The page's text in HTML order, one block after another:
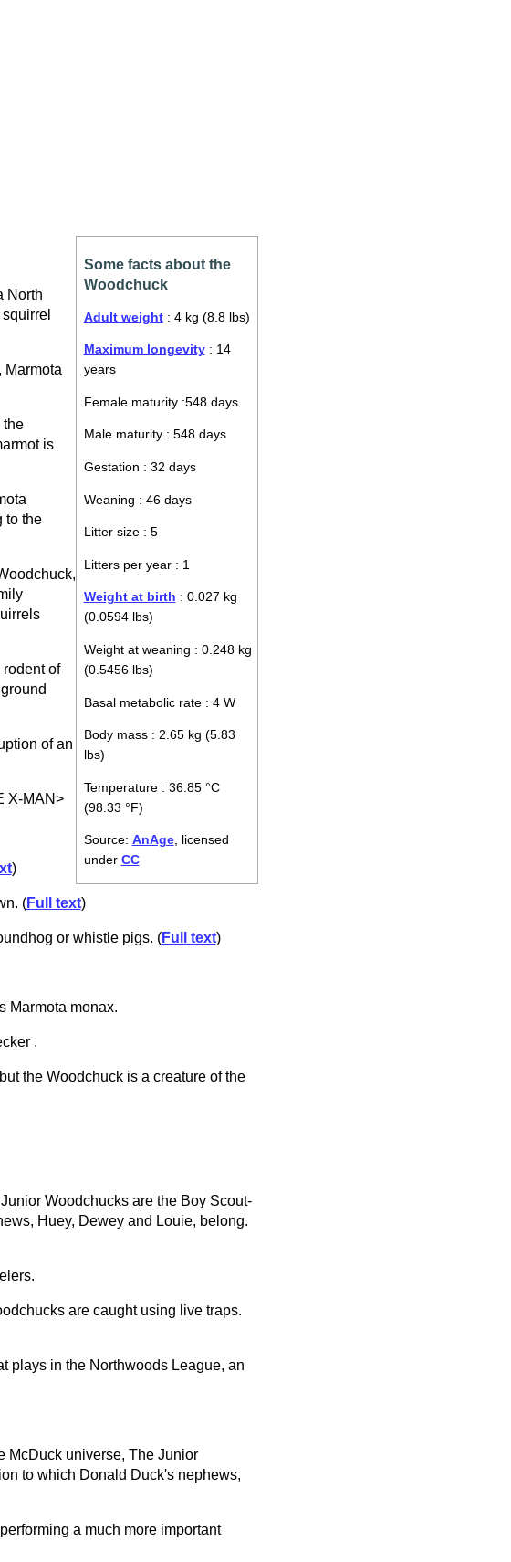
Some facts about the
Woodchuck
Adult weight: 4 kg (8.8 lbs)
Maximum longevity: 14
years
Female maturity :548 days
Male maturity : 548 days
Gestation : 32 days
Weaning : 46 days
Litter size : 5
Litters per year : 1
Weight at birth : 0.027 kg
(0.0594 lbs)
Weight at weaning : 0.248 kg
(0.5456 lbs)
Basal metabolic rate : 4 W
Body mass : 2.65 kg (5.83
lbs)
Temperature : 36.85 °C
(98.33 °F)
Source: AnAge, licensed
under CC
North
Marmota
the
is
to the
of
of an
X-MAN>
)
(Full text)
or whistle pigs. (Full text)
Marmota monax.
.
the Woodchuck is a creature of the
Woodchucks are the Boy Scout-
Huey, Dewey and Louie, belong.
are caught using live traps.
plays in the Northwoods League, an
McDuck universe, The Junior
to which Donald Duck's nephews,
a much more important